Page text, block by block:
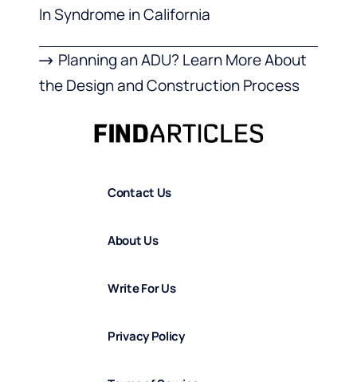
In Syndrome in California
Planning an ADU? Learn More About
the Design and Construction Process
Contact Us
About Us
Write For Us
Privacy Policy